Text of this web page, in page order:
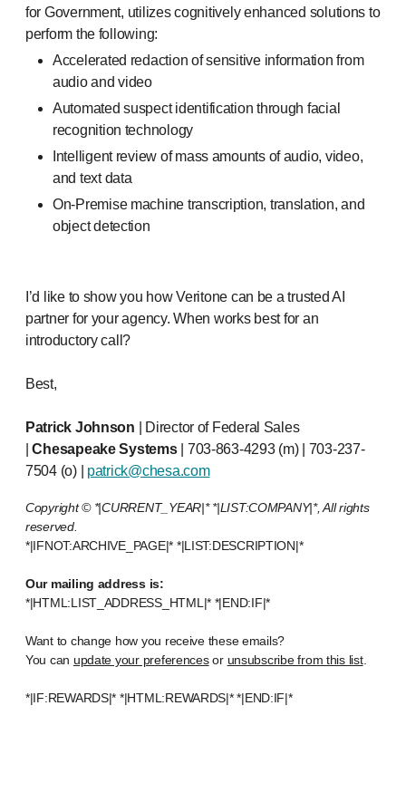
for Government, utilizes cognitively enhanced solutions to
perform the following:
Accelerated redaction of sensitive information from
audio and video
Automated suspect identification through facial
recognition technology
Intelligent review of mass amounts of audio, video,
and text data
On-Premise machine transcription, translation, and
object detection
I’d like to show you how Veritone can be a trusted AI
partner for your agency. When works best for an
introductory call?
Best,
Patrick Johnson
| Director of Federal Sales
|Chesapeake Systems| 703-863-4293 (m) | 703-237-
7504 (o) | patrick@chesa.com
Copyright © *|CURRENT_YEAR|* *|LIST:COMPANY|*, All rights
reserved.
*|IFNOT:ARCHIVE_PAGE|* *|LIST:DESCRIPTION|*
Our mailing address is:
*|HTML:LIST_ADDRESS_HTML|* *|END:IF|*
Want to change how you receive these emails?
You can update your preferencesor unsubscribe from this list.
*|IF:REWARDS|* *|HTML:REWARDS|* *|END:IF|*